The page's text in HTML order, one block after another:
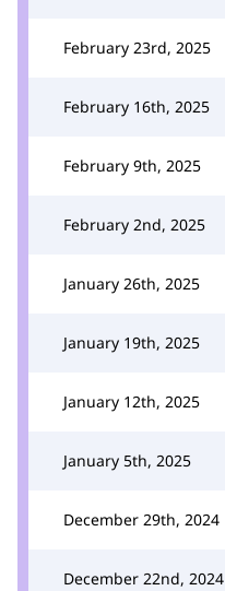
February 23rd, 2025
February 16th, 2025
February 9th, 2025
February 2nd, 2025
January 26th, 2025
January 19th, 2025
January 12th, 2025
January 5th, 2025
December 29th, 2024
December 22nd, 2024